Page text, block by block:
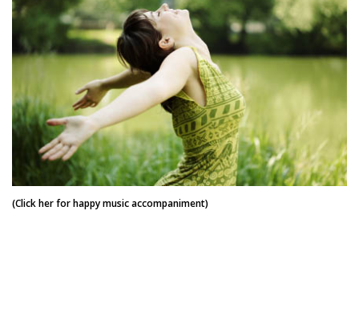
(Click her for happy music accompaniment)